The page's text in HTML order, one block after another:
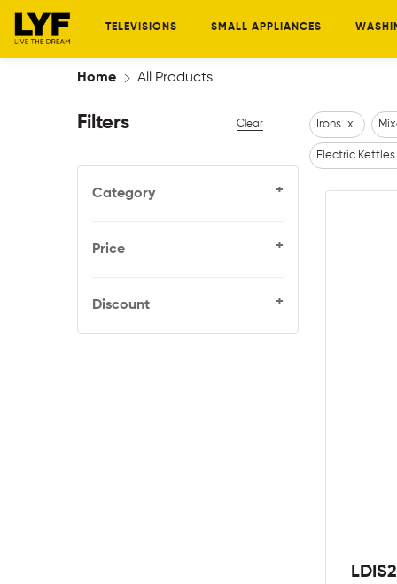
TELEVISIONS SMALL APPLIANCES
Home All Products
Filters Clear
Category +
Price +
Discount +
Irons x
Electric Kettles